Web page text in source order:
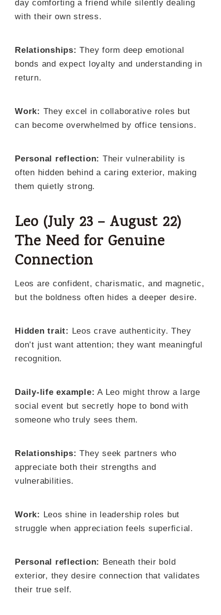
day comforting a friend while silently dealing
with their own stress.
Relationships: They form deep emotional
bonds and expect loyalty and understanding in
return.
Work: They excel in collaborative roles but
can become overwhelmed by office tensions.
Personal reflection: Their vulnerability is
often hidden behind a caring exterior, making
them quietly strong.
Leo (July 23 – August 22)
The Need for Genuine
Connection
Leos are confident, charismatic, and magnetic,
but the boldness often hides a deeper desire.
Hidden trait: Leos crave authenticity. They
don’t just want attention; they want meaningful
recognition.
Daily-life example: A Leo might throw a large
social event but secretly hope to bond with
someone who truly sees them.
Relationships: They seek partners who
appreciate both their strengths and
vulnerabilities.
Work: Leos shine in leadership roles but
struggle when appreciation feels superficial.
Personal reflection: Beneath their bold
exterior, they desire connection that validates
their true self.